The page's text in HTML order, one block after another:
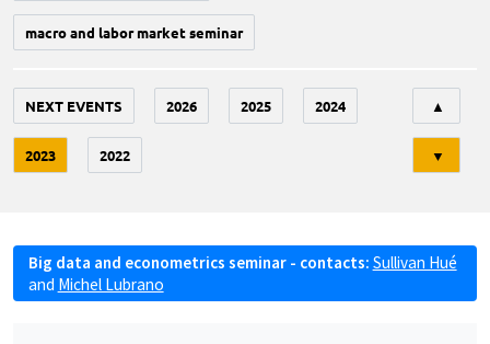
macro and labor market seminar
NEXT EVENTS 2026 2025 2024
2023 2022
▲
▼
Big data and econometrics seminar - contacts: Sullivan Hué
and Michel Lubrano